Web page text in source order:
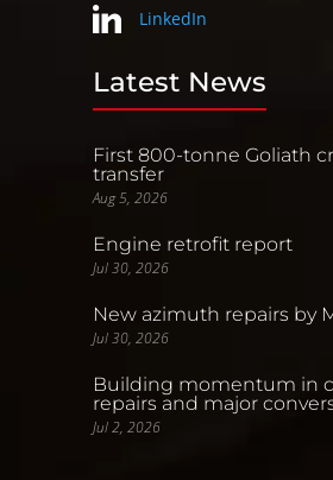
LinkedIn
Latest News
First 800-tonne Goliath
transfer
Aug 5, 2026
Engine retrofit report
Jul 30, 2026
New azimuth repairs by
Jul 30, 2026
Building momentum in
repairs and major
Jul 2, 2026